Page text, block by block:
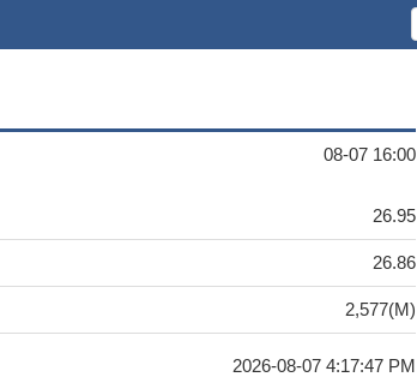
08-07 16:00
26.95
26.86
2,577(M)
2026-08-07 4:17:47 PM